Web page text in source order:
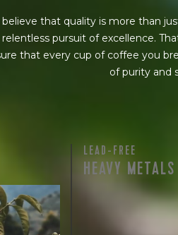
that quality is more than
relentless pursuit of excellence.
that every cup of coffee you
of purity and
testing
on
LEAD-FREE
HEAVY METALS